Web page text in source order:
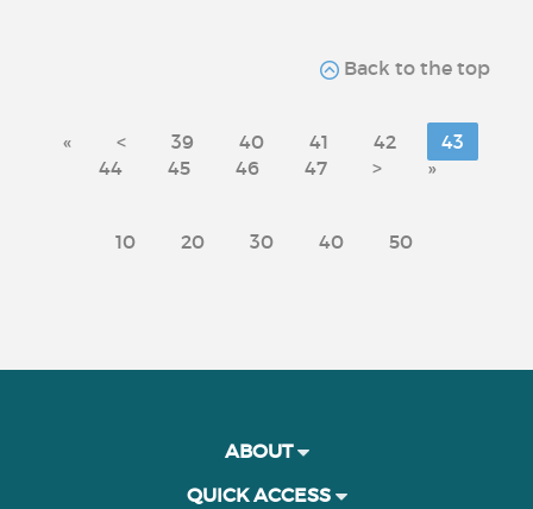
Back to the top
« < 39 40 41 42
43
44
45 46 47 > »
10 20 30 40 50
ABOUT
QUICK ACCESS